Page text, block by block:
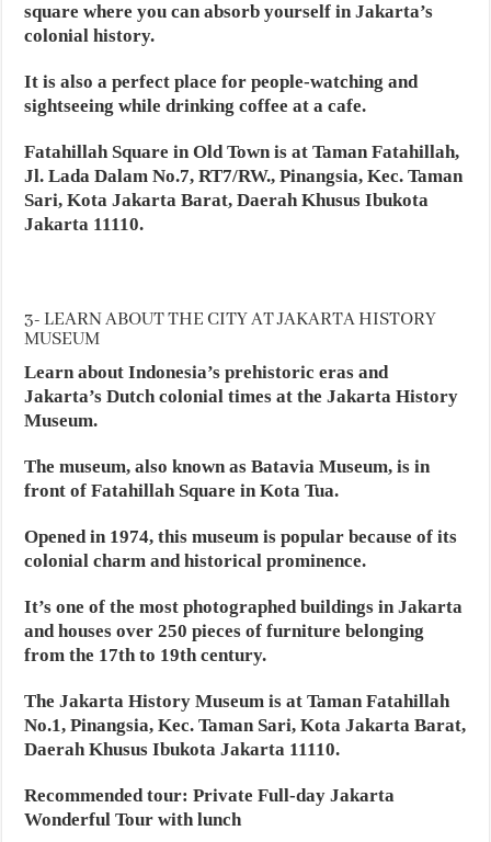
square where you can absorb yourself in Jakarta’s
colonial history.
It is also a perfect place for people-watching and
sightseeing while drinking coffee at a cafe.
Fatahillah Square in Old Town is at Taman Fatahillah,
Jl. Lada Dalam No.7, RT7/RW., Pinangsia, Kec. Taman
Sari, Kota Jakarta Barat, Daerah Khusus Ibukota
Jakarta 11110.
3- LEARN ABOUT THE CITY AT JAKARTA HISTORY
MUSEUM
Learn about Indonesia’s prehistoric eras and
Jakarta’s Dutch colonial times at the Jakarta History
Museum.
The museum, also known as Batavia Museum, is in
front of Fatahillah Square in Kota Tua.
Opened in 1974, this museum is popular because of its
colonial charm and historical prominence.
It’s one of the most photographed buildings in Jakarta
and houses over 250 pieces of furniture belonging
from the 17th to 19th century.
The Jakarta History Museum is at Taman Fatahillah
No.1, Pinangsia, Kec. Taman Sari, Kota Jakarta Barat,
Daerah Khusus Ibukota Jakarta 11110.
Recommended tour: Private Full-day Jakarta
Wonderful Tour with lunch